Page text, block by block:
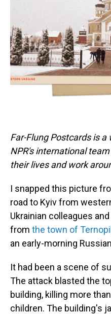
Far-Flung Postcards is
NPR's international
their lives and work
I snapped this picture
road to Kyiv from
Ukrainian colleagues
from the town of Ternopil
an early-morning
It had been a scene of
The attack blasted the
building, killing more
children. The building's